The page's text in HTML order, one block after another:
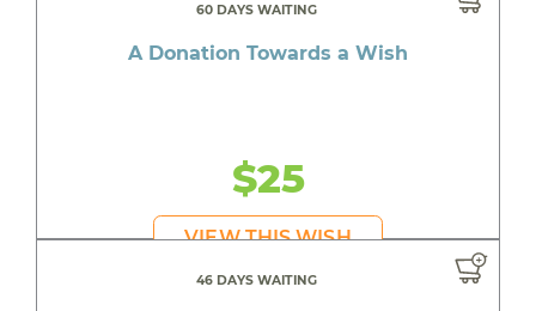
60 DAYS WAITING
A Donation Towards a Wish
$25
VIEW THIS WISH
46 DAYS WAITING